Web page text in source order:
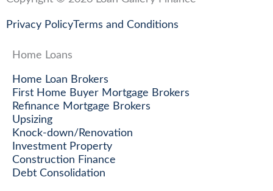
n
Privacy PolicyTerms and Conditions
Home Loans
Home Loan Brokers
First Home Buyer Mortgage Brokers
Refinance Mortgage Brokers
Upsizing
Knock-down/Renovation
Investment Property
Construction Finance
Debt Consolidation